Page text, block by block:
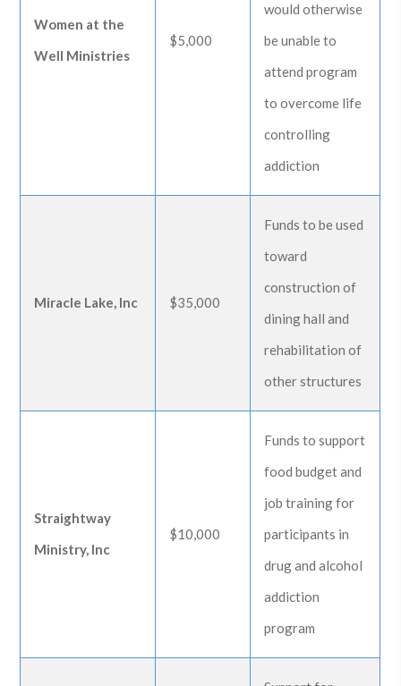
Women at the
Well Ministries
$5,000
would otherwise
be unable to
attend program
to overcome life
controlling
addiction
Miracle Lake, Inc $35,000
Funds to be used
toward
construction of
dining hall and
rehabilitation of
other structures
Straightway
Ministry, Inc
$10,000
Funds to support
food budget and
job training for
participants in
drug and alcohol
addiction
program